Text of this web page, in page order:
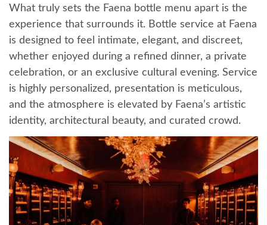
What truly sets the Faena bottle menu apart is the
experience that surrounds it. Bottle service at Faena
is designed to feel intimate, elegant, and discreet,
whether enjoyed during a refined dinner, a private
celebration, or an exclusive cultural evening. Service
is highly personalized, presentation is meticulous,
and the atmosphere is elevated by Faena’s artistic
identity, architectural beauty, and curated crowd.